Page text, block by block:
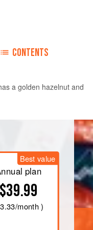
CONTENTS
a golden hazelnut and
baking powder into
Best value
plan
$39.99
/month )